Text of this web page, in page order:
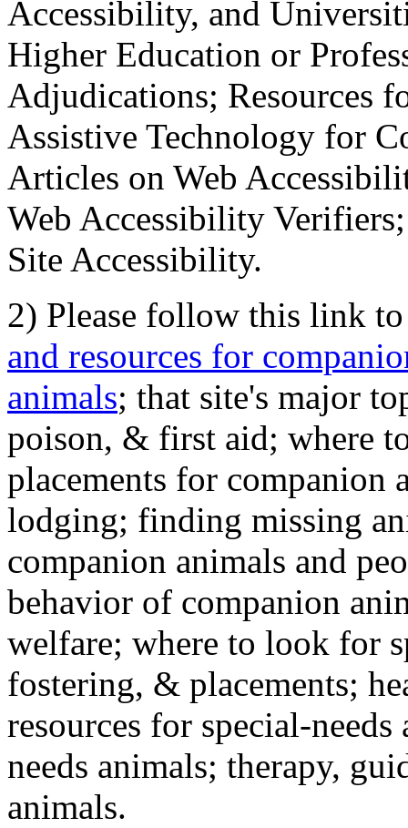
Accessibility, and
Higher Education or
Adjudications; Resources
Assistive Technology for
Articles on Web
Web Accessibility
Site Accessibility.
2) Please follow this link
and resources for
animals; that site's major
poison, & first aid; where
placements for
lodging; finding missing
companion animals and
behavior of companion
welfare; where to look for
fostering, & placements;
resources for special-
needs animals; therapy,
animals.